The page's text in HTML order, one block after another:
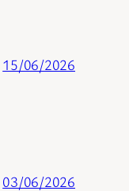
15/06/2026
03/06/2026